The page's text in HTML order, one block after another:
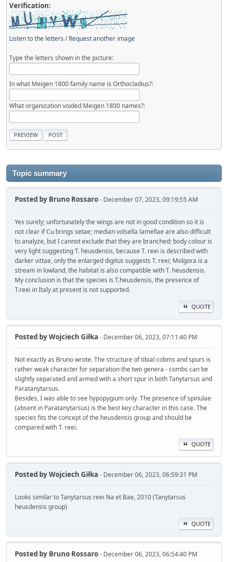
Verification:
Listen to the letters /Request another image
Type the letters shown in the picture:
In what Meigen 1800 family name is Orthocladius?:
What organization voided Meigen 1800 names?:
Topic summary
Posted by Bruno Rossaro- December 07, 2023, 09:19:55 AM
Yes surely; unfortunately the wings are not in good condition so it is
not clear if Cu brings setae; median volsella lamellae are also difficult
to analyze, but I cannot exclude that they are branched; body colour is
very light suggesting T. heusdensis, because T. reei is described with
darker vittae, only the enlarged digitus suggests T. reei; Molgora is a
stream in lowland, the habitat is also compatible with T. heusdensis.
My conclusion is that the species is T.heusdensis, the presence of
T.reei in Italy at present is not supported.
QUOTE
Posted byWojciech Giłka - December 06, 2023, 07:11:40 PM
Not exactly as Bruno wrote. The structure of tibial cobms and spurs is
rather weak character for separation the two genera - combs can be
slightly separated and armed with a short spur in both Tanytarsus and
Paratanytarsus.
Besides, I was able to see hypopygium only. The presence of spinulae
(absent in Paratanytarsus) is the best key character in this case. The
species fits the concept of the heusdensis group and should be
compared with T. reei.
QUOTE
Posted byWojciech Giłka - December 06, 2023, 06:59:31 PM
Looks similar to Tanytarsus reei Na et Bae, 2010 (Tanytarsus
heusdensis group)
QUOTE
Posted by Bruno Rossaro- December 06, 2023, 06:54:40 PM